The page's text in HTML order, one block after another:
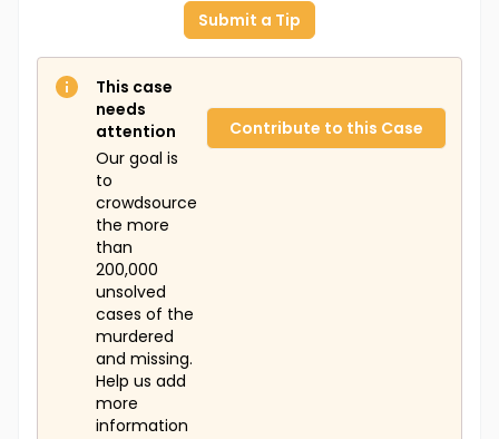
Submit a Tip
This case
needs
attention
Our goal is
to
crowdsource
the more
than
200,000
unsolved
cases of the
murdered
and missing.
Help us add
more
information
Contribute to this Case